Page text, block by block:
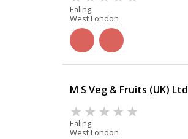
Ealing,
West London
M S Veg & Fruits (UK) Ltd
Ealing,
West London